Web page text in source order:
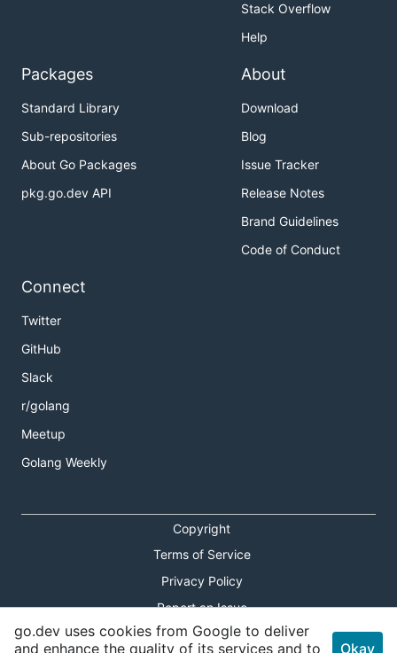
Stack Overflow
Help
Packages
Standard Library
Sub-repositories
About Go Packages
pkg.go.dev API
About
Download
Blog
Issue Tracker
Release Notes
Brand Guidelines
Code of Conduct
Connect
Twitter
GitHub
Slack
r/golang
Meetup
Golang Weekly
Copyright
Terms of Service
Privacy Policy
Report an Issue
Theme Toggle
go.dev uses cookies from Google to deliver
and enhance the quality of its services and to
Okay